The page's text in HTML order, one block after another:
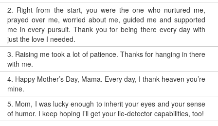
2. Right from the start, you were the one who nurtured me,
prayed over me, worried about me, guided me and supported
me in every pursuit. Thank you for being there every day with
just the love I needed.
3. Raising me took a lot of patience. Thanks for hanging in there
with me.
4. Happy Mother’s Day, Mama. Every day, I thank heaven you’re
mine.
5. Mom, I was lucky enough to inherit your eyes and your sense
of humor. I keep hoping I’ll get your lie-detector capabilities, too!